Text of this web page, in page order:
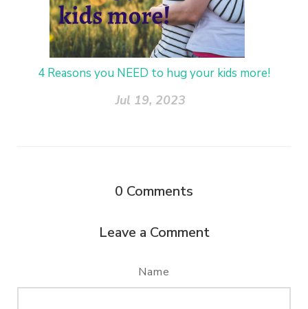
4 Reasons you NEED to hug your kids more!
Jul 19, 2023
0 Comments
Leave a Comment
Name